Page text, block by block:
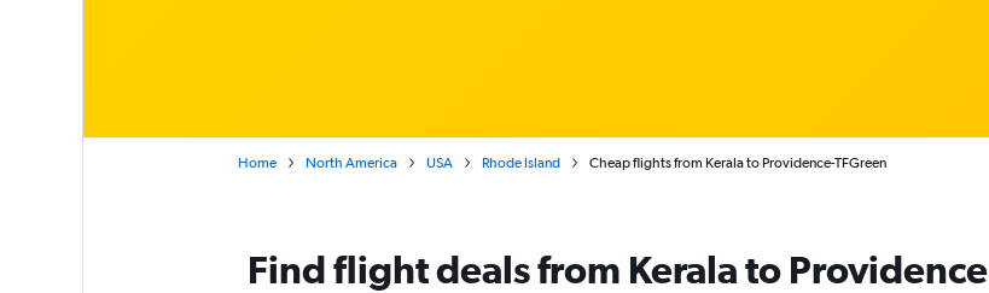
Home North America USA Rhode Island Cheap flights from Kerala to Providence-TFGreen
Find flight deals from Kerala to Providence